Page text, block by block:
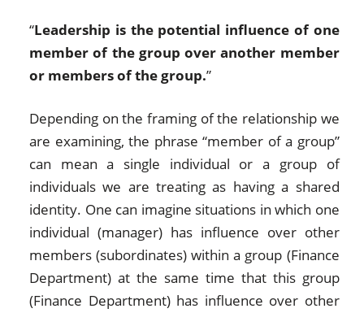
“Leadership is the potential influence of one
member of the group over another member
or members of the group.”
Depending on the framing of the relationship we
are examining, the phrase “member of a group”
can mean a single individual or a group of
individuals we are treating as having a shared
identity. One can imagine situations in which one
individual (manager) has influence over other
members (subordinates) within a group (Finance
Department) at the same time that this group
(Finance Department) has influence over other